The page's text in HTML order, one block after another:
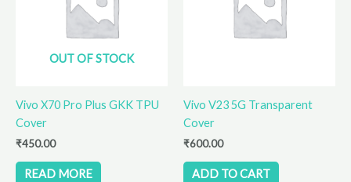
OUT OF STOCK
Vivo X70 Pro Plus GKK TPU
Cover
₹450.00
READ MORE
Vivo V23 5G Transparent
Cover
₹600.00
ADD TO CART